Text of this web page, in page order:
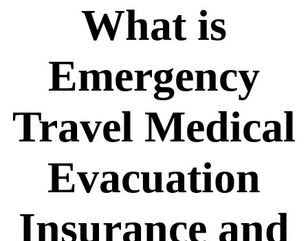
What is
Emergency
Travel Medical
Evacuation
Insurance and